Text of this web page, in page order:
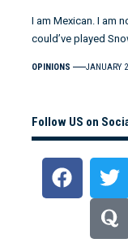
I am Mexican. I am
could’ve played
OPINIONS JANUARY
Follow US on